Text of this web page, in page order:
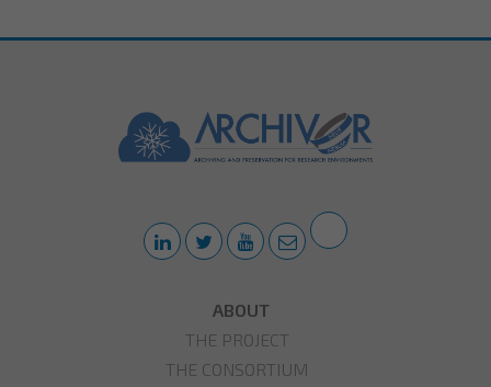
ABOUT
THE PROJECT
THE CONSORTIUM